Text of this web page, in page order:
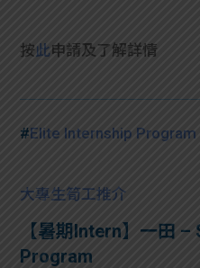
按此申請及了解詳情
#Elite Internship Program
大專生筍工推介
【暑期Intern】一田
Program